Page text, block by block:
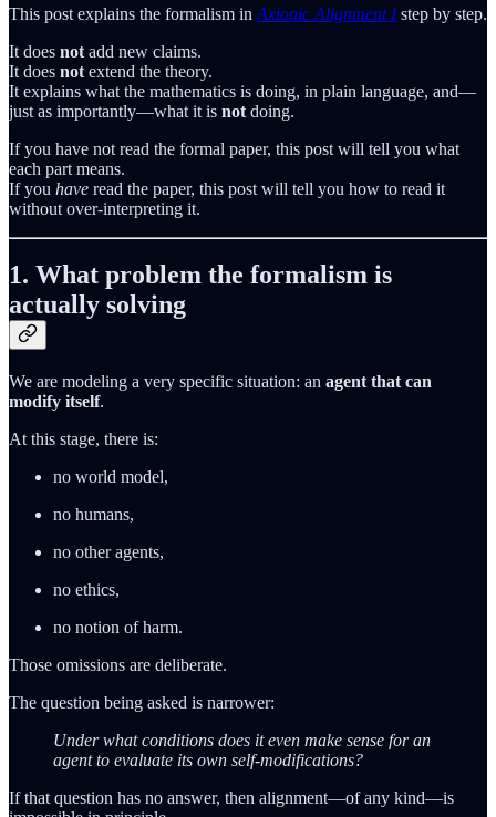
This post explains the formalism in Axionic Alignment Istep by step.
It does not add new claims.
It does not extend the theory.
It explains what the mathematics is doing, in plain language, and—
just as importantly—what it is not doing.
If you have not read the formal paper, this post will tell you what
each part means.
If you have read the paper, this post will tell you how to read it
without over‑interpreting it.
1. What problem the formalism is
actually solving
We are modeling a very specific situation: an agent that can
modify itself.
At this stage, there is:
no world model,
no humans,
no other agents,
no ethics,
no notion of harm.
Those omissions are deliberate.
The question being asked is narrower:
Under what conditions does it even make sense for an
agent to evaluate its own self‑modifications?
If that question has no answer, then alignment—of any kind—is